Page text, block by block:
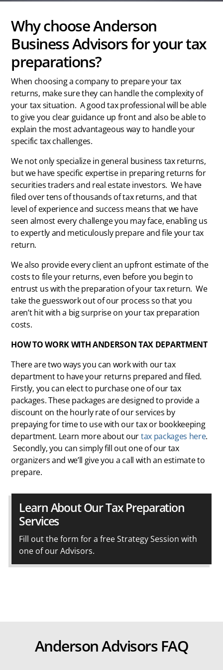
Why choose Anderson
Business Advisors for your tax
preparations?
When choosing a company to prepare your tax
returns, make sure they can handle the complexity of
your tax situation. A good tax professional will be able
to give you clear guidance up front and also be able to
explain the most advantageous way to handle your
specific tax challenges.
We not only specialize in general business tax returns,
but we have specific expertise in preparing returns for
securities traders and real estate investors. We have
filed over tens of thousands of tax returns, and that
level of experience and success means that we have
seen almost every challenge you may face, enabling us
to expertly and meticulously prepare and file your tax
return.
We also provide every client an upfront estimate of the
costs to file your returns, even before you begin to
entrust us with the preparation of your tax return. We
take the guesswork out of our process so that you
aren’t hit with a big surprise on your tax preparation
costs.
HOW TO WORK WITH ANDERSON TAX DEPARTMENT
There are two ways you can work with our tax
department to have your returns prepared and filed.
Firstly, you can elect to purchase one of our tax
packages. These packages are designed to provide a
discount on the hourly rate of our services by
prepaying for time to use with our tax or bookkeeping
department. Learn more about ourtax packages here.
Secondly, you can simply fill out one of our tax
organizers and we’ll give you a call with an estimate to
prepare.
Learn About Our Tax Preparation
Services
Fill out the form for a free Strategy Session with
one of our Advisors.
Anderson Advisors FAQ